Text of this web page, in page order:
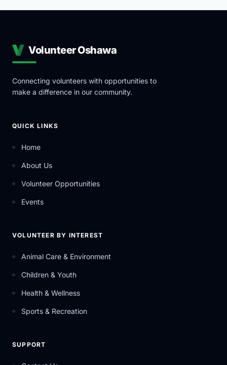
Volunteer Oshawa
Connecting volunteers with opportunities to
make a difference in our community.
QUICK LINKS
Home
About Us
Volunteer Opportunities
Events
VOLUNTEER BY INTEREST
Animal Care & Environment
Children & Youth
Health & Wellness
Sports & Recreation
SUPPORT